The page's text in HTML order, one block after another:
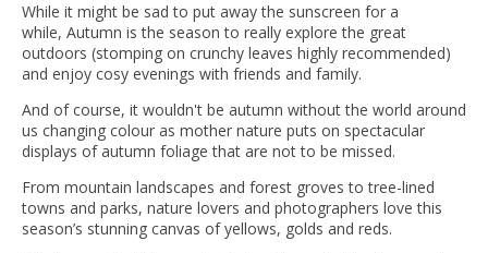
While it might be sad to put away the sunscreen for a
while, Autumn is the season to really explore the great
outdoors (stomping on crunchy leaves highly recommended)
and enjoy cosy evenings with friends and family.
And of course, it wouldn't be autumn without the world around
us changing colour as mother nature puts on spectacular
displays of autumn foliage that are not to be missed.
From mountain landscapes and forest groves to tree-lined
towns and parks, nature lovers and photographers love this
season’s stunning canvas of yellows, golds and reds.